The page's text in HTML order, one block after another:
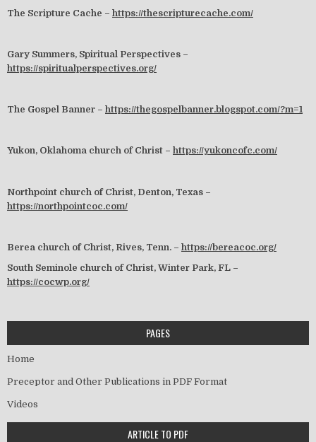
The Scripture Cache – https://thescripturecache.com/
Gary Summers, Spiritual Perspectives –
https://spiritualperspectives.org/
The Gospel Banner – https://thegospelbanner.blogspot.com/?m=1
Yukon, Oklahoma church of Christ – https://yukoncofc.com/
Northpoint church of Christ, Denton, Texas –
https://northpointcoc.com/
Berea church of Christ, Rives, Tenn. – https://bereacoc.org/
South Seminole church of Christ, Winter Park, FL –
https://cocwp.org/
PAGES
Home
Preceptor and Other Publications in PDF Format
Videos
ARTICLE TO PDF